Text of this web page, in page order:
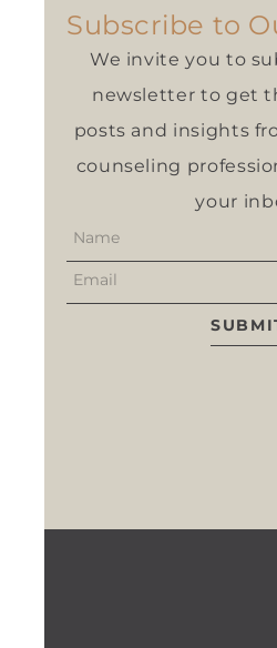
Subscribe to
We invite you to
newsletter to get
posts and insights
counseling
your